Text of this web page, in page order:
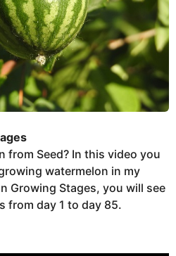
from Seed? In this video you
watermelon in my
Growing Stages, you will see
from day 1 to day 85.